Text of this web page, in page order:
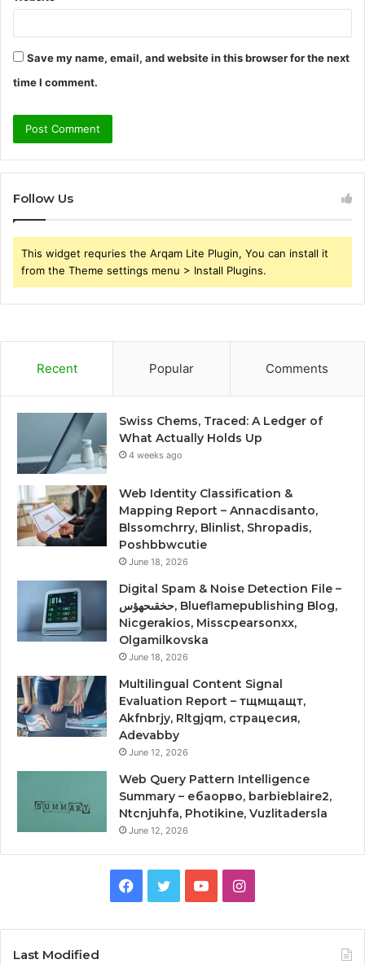
Save my name, email, and website in this browser for the next
time I comment.
Follow Us
This widget requries the Arqam Lite Plugin, You can install it
from the Theme settings menu > Install Plugins.
Recent Popular Comments
Swiss Chems, Traced: A Ledger of
What Actually Holds Up
4 weeks ago
Web Identity Classification &
Mapping Report – Annacdisanto,
Blssomchrry, Blinlist, Shropadis,
Poshbbwcutie
June 18, 2026
Digital Spam & Noise Detection File –
حخقىحهؤس, Blueflamepublishing Blog,
Nicgerakios, Misscpearsonxx,
Olgamilkovska
June 18, 2026
Multilingual Content Signal
Evaluation Report – тщмщащт,
Akfnbrjy, Rltgjqm, страцесия,
Adevabby
June 12, 2026
Web Query Pattern Intelligence
Summary – ебаорво, barbieblaire2,
Ntcnjuhfa, Photikine, Vuzlitadersla
June 12, 2026
Facebook
TwitterYouTubeInstagram
Last Modified